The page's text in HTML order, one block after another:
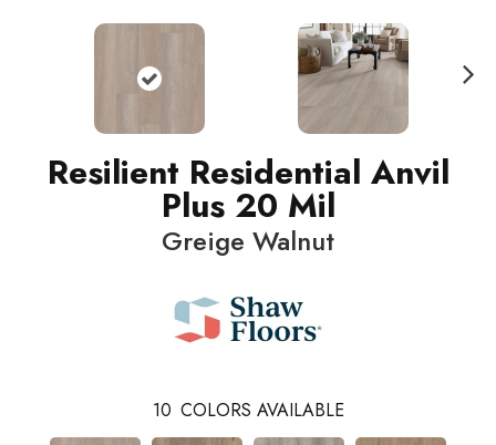
Resilient Residential Anvil
Plus 20 Mil
Greige Walnut
10 COLORS AVAILABLE